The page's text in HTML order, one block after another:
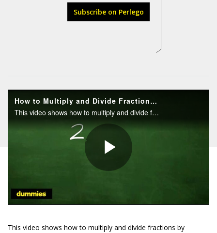
Subscribe on Perlego
This video shows how to multiply and divide fractions by